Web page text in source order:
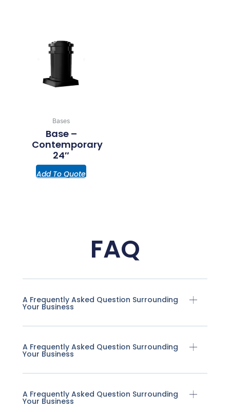
Bases
Base –
Contemporary
24″
Add To Quote
FAQ
A Frequently Asked Question Surrounding
Your Business
A Frequently Asked Question Surrounding
Your Business
A Frequently Asked Question Surrounding
Your Business